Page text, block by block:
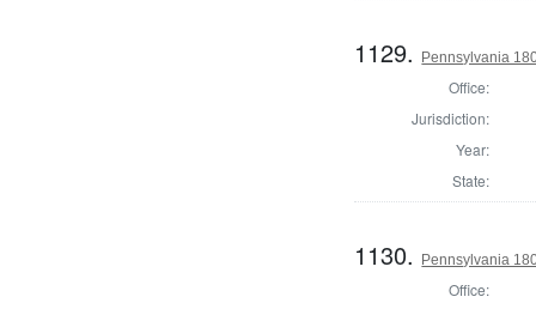
1129. Pennsylvania
Office:
Jurisdiction:
Year:
State:
1130. Pennsylvania
Office: